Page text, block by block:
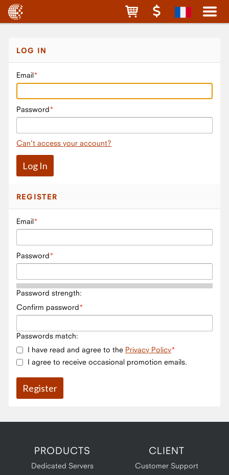
LOG IN
Email
Password
Can't access your account?
REGISTER
Email
Password
Password strength:
Confirm password
Passwords match:
I have read and agree to the Privacy Policy
I agree to receive occasional promotion emails.
PRODUCTS
Dedicated Servers
CLIENT
Customer Support